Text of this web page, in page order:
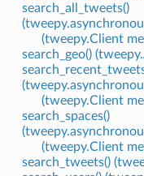
search_all_tweets()
(tweepy.Client
search_geo()
(tweepy.Client
search_spaces()
(tweepy.Client
search_tweets()